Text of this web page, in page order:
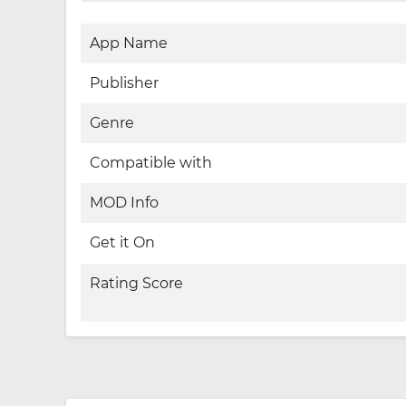
App Name
Publisher
Genre
Compatible with
MOD Info
Get it On
Rating Score